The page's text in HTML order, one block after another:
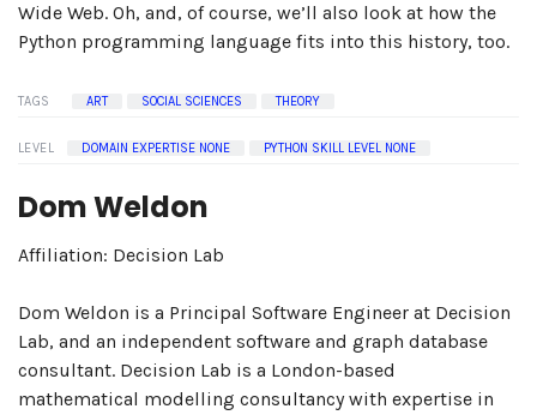
Wide Web. Oh, and, of course, we’ll also look at how the
Python programming language fits into this history, too.
TAGS ART SOCIAL SCIENCES THEORY
LEVEL DOMAIN EXPERTISE NONE PYTHON SKILL LEVEL NONE
Dom Weldon
Affiliation: Decision Lab
Dom Weldon is a Principal Software Engineer at Decision
Lab, and an independent software and graph database
consultant. Decision Lab is a London-based
mathematical modelling consultancy with expertise in